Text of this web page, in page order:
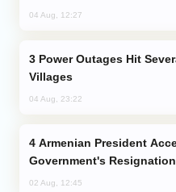
04 Aug, 12:27
Villages
04 Aug, 23:22
Government's Resignation
02 Aug, 12:45